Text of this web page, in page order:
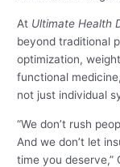
At Ultimate Health
beyond traditional
optimization,
functional
not just individual
“We don’t rush
And we don’t let
time you deserve,”